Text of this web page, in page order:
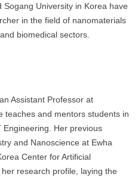
University in Korea have
in the field of nanomaterials
biomedical sectors.
Assistant Professor at
teaches and mentors students in
Her previous
and Nanoscience at Ewha
Center for Artificial
research profile, laying the